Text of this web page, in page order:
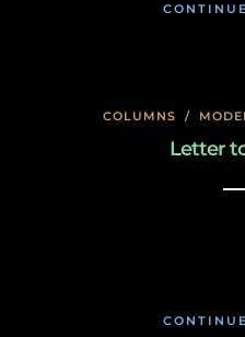
COLUMNS /
Letter